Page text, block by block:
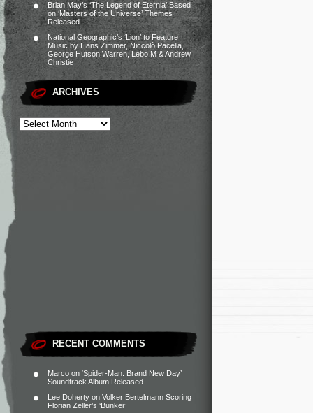
Brian May’s ‘The Legend of Eternia’ Based
on ‘Masters of the Universe’ Themes
Released
National Geographic’s ‘Lion’ to Feature
Music by Hans Zimmer, Niccolò Pacella,
George Hutson Warren, Lebo M & Andrew
Christie
ARCHIVES
RECENT COMMENTS
Marco on ‘Spider-Man: Brand New Day’
Soundtrack Album Released
Lee Doherty on Volker Bertelmann Scoring
Florian Zeller’s ‘Bunker’